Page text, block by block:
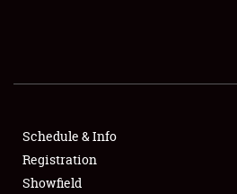
FLEA MARKET & CAR CORRAL
SPONSORSHIP
Schedule & Info
Registration
Showfield